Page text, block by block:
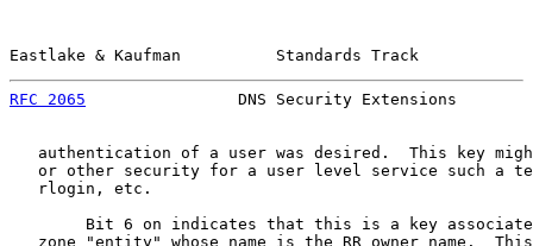
Eastlake & Kaufman          Standards Track
RFC 2065
DNS Security Extensions
authentication of a user was desired.  This key
or other security for a user level service such a
   rlogin, etc.
Bit 6 on indicates that this is a key
zone "entity" whose name is the RR owner name.